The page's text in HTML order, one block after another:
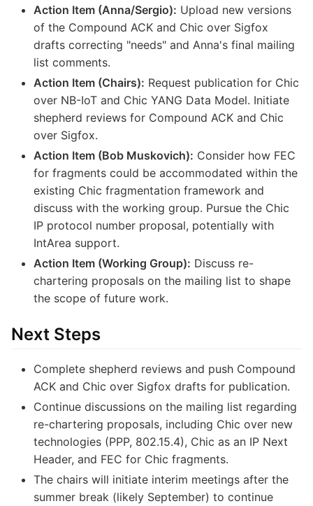
Action Item (Anna/Sergio): Upload new versions
of the Compound ACK and Chic over Sigfox
drafts correcting "needs" and Anna's final mailing
list comments.
Action Item (Chairs): Request publication for Chic
over NB-IoT and Chic YANG Data Model. Initiate
shepherd reviews for Compound ACK and Chic
over Sigfox.
Action Item (Bob Muskovich): Consider how FEC
for fragments could be accommodated within the
existing Chic fragmentation framework and
discuss with the working group. Pursue the Chic
IP protocol number proposal, potentially with
IntArea support.
Action Item (Working Group): Discuss re-
chartering proposals on the mailing list to shape
the scope of future work.
Next Steps
Complete shepherd reviews and push Compound
ACK and Chic over Sigfox drafts for publication.
Continue discussions on the mailing list regarding
re-chartering proposals, including Chic over new
technologies (PPP, 802.15.4), Chic as an IP Next
Header, and FEC for Chic fragments.
The chairs will initiate interim meetings after the
summer break (likely September) to continue